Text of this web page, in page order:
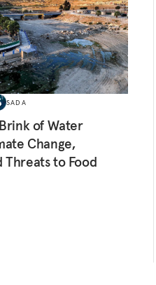
SADA
of Water
Change,
Threats to Food